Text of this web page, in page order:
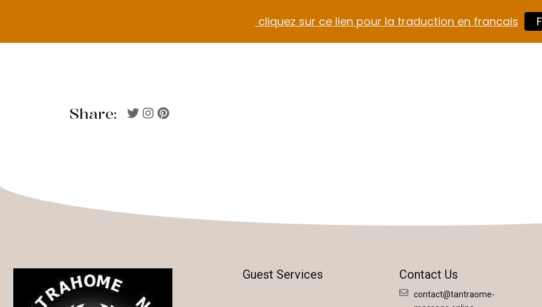
Share:
Guest Services Contact Us
contact@tantraome-
cliquez sur ce lien pour la traduction en francais